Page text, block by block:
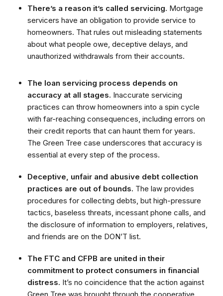
There’s a reason it’s called servicing. Mortgage
servicers have an obligation to provide service to
homeowners. That rules out misleading statements
about what people owe, deceptive delays, and
unauthorized withdrawals from their accounts.
The loan servicing process depends on
accuracy at all stages. Inaccurate servicing
practices can throw homeowners into a spin cycle
with far-reaching consequences, including errors on
their credit reports that can haunt them for years.
The Green Tree case underscores that accuracy is
essential at every step of the process.
Deceptive, unfair and abusive debt collection
practices are out of bounds. The law provides
procedures for collecting debts, but high-pressure
tactics, baseless threats, incessant phone calls, and
the disclosure of information to employers, relatives,
and friends are on the DON’T list.
The FTC and CFPB are united in their
commitment to protect consumers in financial
distress. It’s no coincidence that the action against
Green Tree was brought through the cooperative